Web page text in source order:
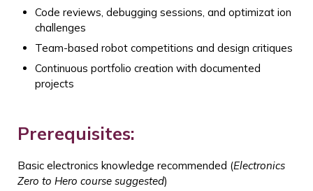
Code reviews, debugging sessions, and optimizat ion
challenges
Team-based robot competitions and design critiques
Continuous portfolio creation with documented
projects
Prerequisites:
Basic electronics knowledge recommended (Electronics
Zero to Hero course suggested)